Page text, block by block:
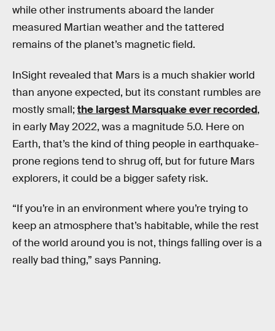
while other instruments aboard the lander
measured Martian weather and the tattered
remains of the planet’s magnetic field.
InSight revealed that Mars is a much shakier world
than anyone expected, but its constant rumbles are
mostly small; the largest Marsquake ever recorded,
in early May 2022, was a magnitude 5.0. Here on
Earth, that’s the kind of thing people in earthquake-
prone regions tend to shrug off, but for future Mars
explorers, it could be a bigger safety risk.
“If you’re in an environment where you’re trying to
keep an atmosphere that’s habitable, while the rest
of the world around you is not, things falling over is a
really bad thing,” says Panning.